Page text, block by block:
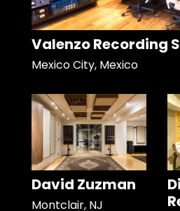
Valenzo Recording
Mexico City, Mexico
David Zuzman
Montclair, NJ